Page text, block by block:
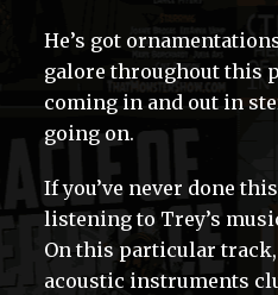
He’s got
galore throughout this
coming in and out in
going on.
If you’ve never done
listening to Trey’s
On this particular track,
acoustic instruments